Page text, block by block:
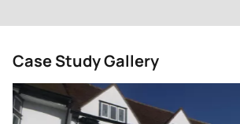
Case Study Gallery